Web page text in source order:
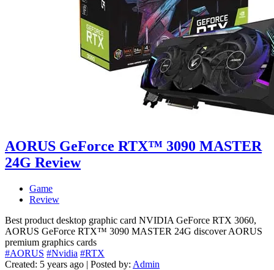
AORUS GeForce RTX™ 3090 MASTER
24G Review
Game
Review
Best product desktop graphic card NVIDIA GeForce RTX 3060,
AORUS GeForce RTX™ 3090 MASTER 24G discover AORUS
premium graphics cards
#AORUS #Nvidia #RTX
Created: 5 years ago | Posted by: Admin